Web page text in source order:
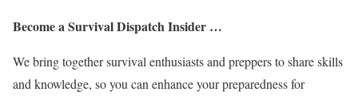
Become a Survival Dispatch Insider …
We bring together survival enthusiasts and preppers to share skills
and knowledge, so you can enhance your preparedness for